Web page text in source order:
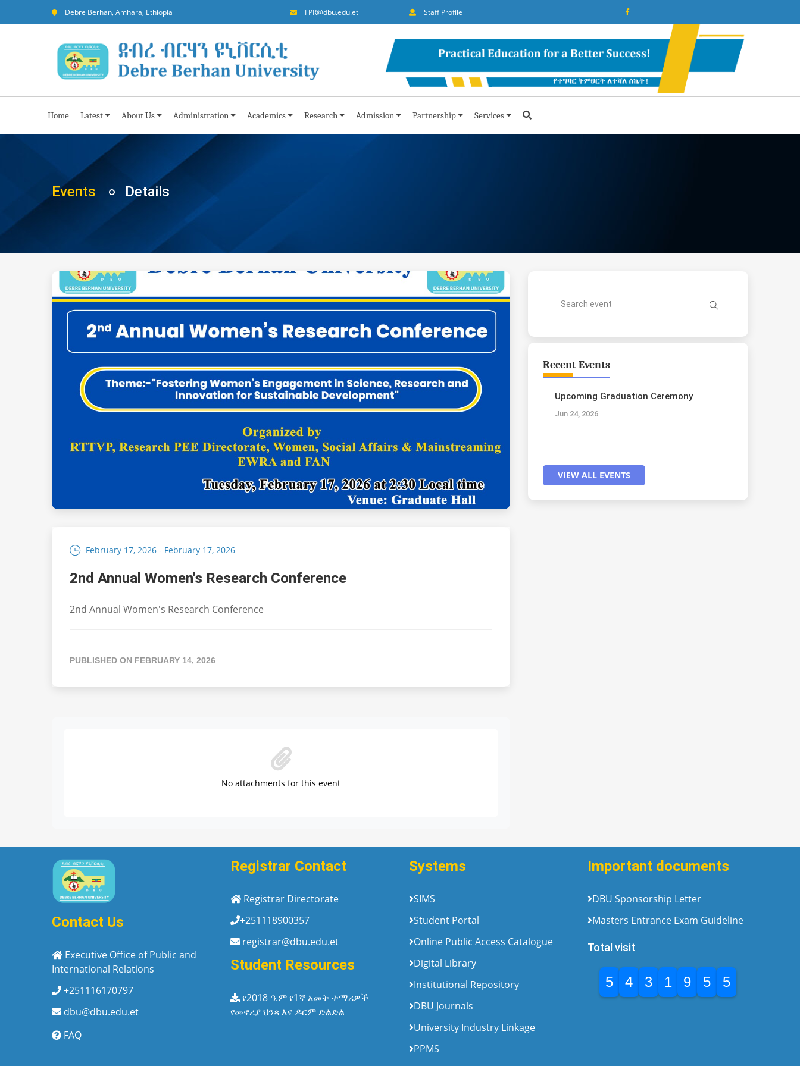
Debre Berhan, Amhara, Ethiopia FPR@dbu.edu.et Staff Profile
Home Latest About Us Administration Academics Research Admission Partnership Services
Events Details
February 17, 2026 - February 17, 2026
2nd Annual Women's Research Conference
2nd Annual Women's Research Conference
PUBLISHED ON FEBRUARY 14, 2026
No attachments for this event
Recent Events
Upcoming Graduation Ceremony
Jun 24, 2026
VIEW ALL EVENTS
Contact Us
Executive Office of Public and
International Relations
+251116170797
dbu@dbu.edu.et
FAQ
Registrar Contact
Registrar Directorate
+251118900357
registrar@dbu.edu.et
Student Resources
የ2018 ዓ.ም የ1ኛ አመት ተማሪዎች
የመኖሪያ ህንጻ እና ዶርም ድልድል
Systems
SIMS
Student Portal
Online Public Access Catalogue
Digital Library
Institutional Repository
DBU Journals
University Industry Linkage
PPMS
Important documents
DBU Sponsorship Letter
Masters Entrance Exam Guideline
Total visit
5 4 3 1 9 5 5